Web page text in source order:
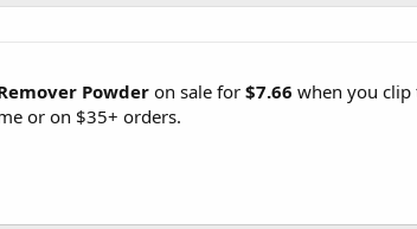
Powder on sale for $7.66 when you clip
or on $35+ orders.